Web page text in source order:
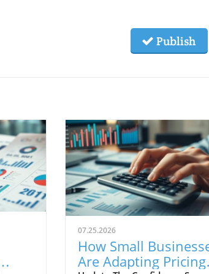
Publish
07.25.2026
How Small
Are Adapting Pricing